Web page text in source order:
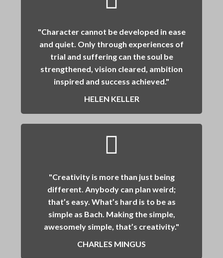
"Character cannot be developed in ease
and quiet. Only through experiences of
trial and suffering can the soul be
strengthened, vision cleared, ambition
inspired and success achieved."
HELEN KELLER
"Creativity is more than just being
different. Anybody can plan weird;
that’s easy. What’s hard is to be as
simple as Bach. Making the simple,
awesomely simple, that’s creativity."
CHARLES MINGUS